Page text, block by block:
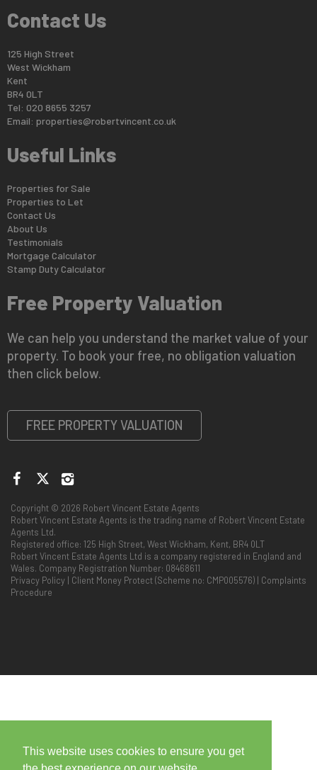
This website uses cookies to ensure you get
Contact Us
125 High Street
West Wickham
Kent
BR4 0LT
Tel: 020 8655 3257
Email: properties@robertvincent.co.uk
Useful Links
Properties for Sale
Properties to Let
Contact Us
About Us
Testimonials
Mortgage Calculator
Stamp Duty Calculator
Free Property Valuation
We can help you understand the market value of your
property. To book your free, no obligation valuation
then click below.
FREE PROPERTY VALUATION
Copyright © 2026 Robert Vincent Estate Agents
Robert Vincent Estate Agents is the trading name of Robert Vincent Estate
Agents Ltd.
Registered office: 125 High Street, West Wickham, Kent, BR4 0LT
Robert Vincent Estate Agents Ltd is a company registered in England and
Wales. Company Registration Number: 08468611
Privacy Policy | Client Money Protect (Scheme no: CMP005576) | Complaints
Procedure